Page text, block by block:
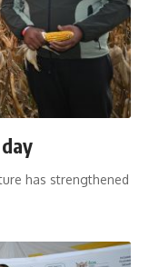
has strengthened